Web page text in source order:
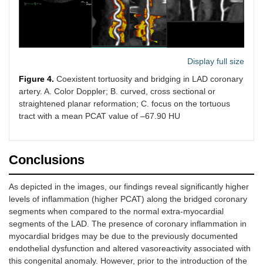
Display full size
Figure 4. Coexistent tortuosity and bridging in LAD coronary
artery. A. Color Doppler; B. curved, cross sectional or
straightened planar reformation; C. focus on the tortuous
tract with a mean PCAT value of –67.90 HU
Conclusions
As depicted in the images, our findings reveal significantly higher
levels of inflammation (higher PCAT) along the bridged coronary
segments when compared to the normal extra-myocardial
segments of the LAD. The presence of coronary inflammation in
myocardial bridges may be due to the previously documented
endothelial dysfunction and altered vasoreactivity associated with
this congenital anomaly. However, prior to the introduction of the